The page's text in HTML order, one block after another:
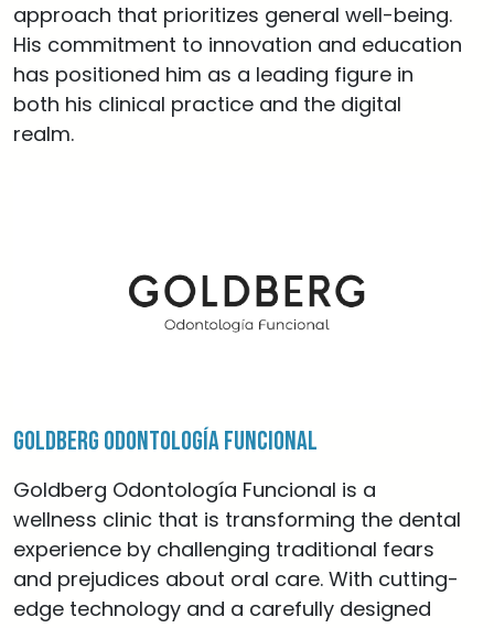
approach that prioritizes general well-being.
His commitment to innovation and education
has positioned him as a leading figure in
both his clinical practice and the digital
realm.
Goldberg Odontología Funcional
Goldberg Odontología Funcional is a
wellness clinic that is transforming the dental
experience by challenging traditional fears
and prejudices about oral care. With cutting-
edge technology and a carefully designed